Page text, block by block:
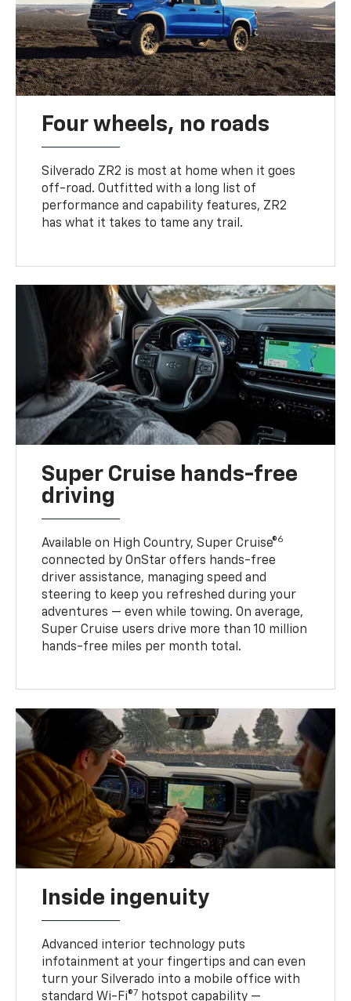
Four wheels, no roads
Silverado ZR2 is most at home when it goes
off-road. Outfitted with a long list of
performance and capability features, ZR2
has what it takes to tame any trail.
Super Cruise hands-free
driving
Available on High Country, Super Cruise®6
connected by OnStar offers hands-free
driver assistance, managing speed and
steering to keep you refreshed during your
adventures — even while towing. On average,
Super Cruise users drive more than 10 million
hands-free miles per month total.
Inside ingenuity
Advanced interior technology puts
infotainment at your fingertips and can even
turn your Silverado into a mobile office with
standard Wi-Fi®7 hotspot capability —